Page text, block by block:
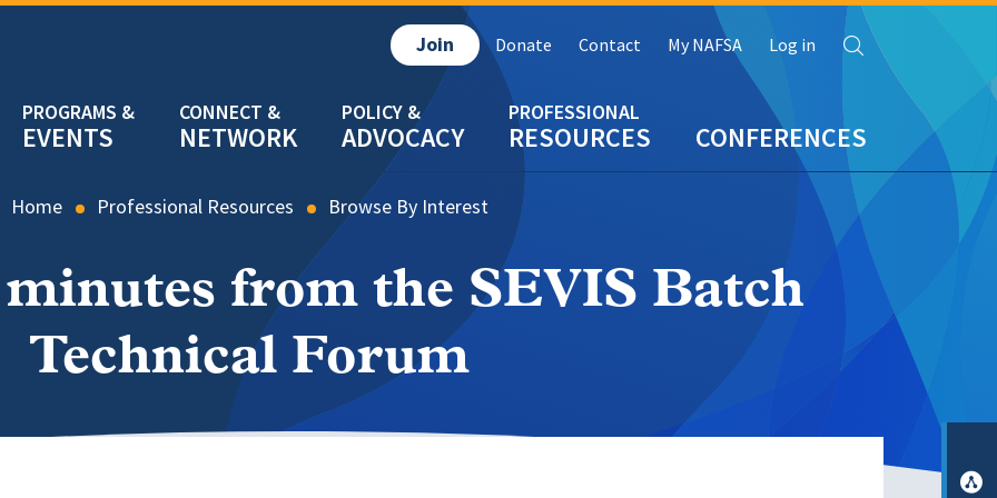
EVENTS NETWORK ADVOCACY RESOURCES CONFERENCES
Join Donate Contact My NAFSA Log in Search
Home Professional Resources Browse By Interest
from the SEVIS Batch
Technical Forum